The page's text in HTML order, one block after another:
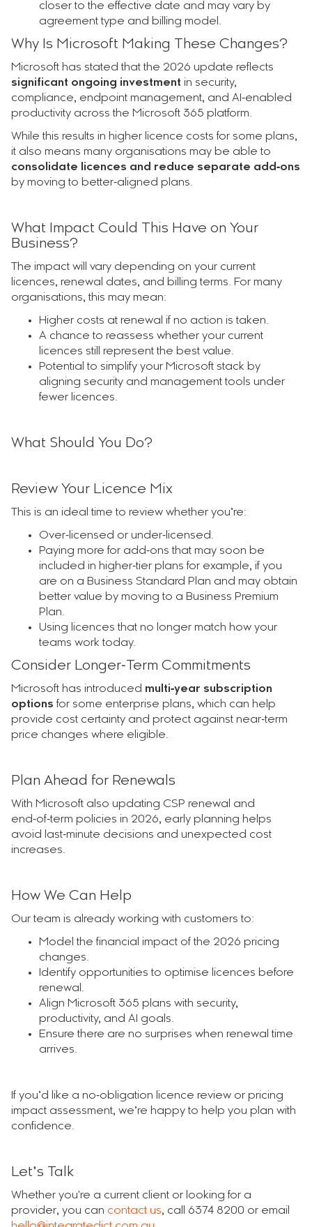
closer to the effective date and may vary by
agreement type and billing model.
Why Is Microsoft Making These Changes?
Microsoft has stated that the 2026 update reflects
significant ongoing investment in security,
compliance, endpoint management, and AI‑enabled
productivity across the Microsoft 365 platform.
While this results in higher licence costs for some plans,
it also means many organisations may be able to
consolidate licences and reduce separate add‑ons
by moving to better‑aligned plans.
What Impact Could This Have on Your
Business?
The impact will vary depending on your current
licences, renewal dates, and billing terms. For many
organisations, this may mean:
Higher costs at renewal if no action is taken.
A chance to reassess whether your current
licences still represent the best value.
Potential to simplify your Microsoft stack by
aligning security and management tools under
fewer licences.
What Should You Do?
Review Your Licence Mix
This is an ideal time to review whether you’re:
Over‑licensed or under‑licensed.
Paying more for add‑ons that may soon be
included in higher‑tier plans for example, if you
are on a Business Standard Plan and may obtain
better value by moving to a Business Premium
Plan.
Using licences that no longer match how your
teams work today.
Consider Longer‑Term Commitments
Microsoft has introduced multi‑year subscription
options for some enterprise plans, which can help
provide cost certainty and protect against near‑term
price changes where eligible.
Plan Ahead for Renewals
With Microsoft also updating CSP renewal and
end‑of‑term policies in 2026, early planning helps
avoid last‑minute decisions and unexpected cost
increases.
How We Can Help
Our team is already working with customers to:
Model the financial impact of the 2026 pricing
changes.
Identify opportunities to optimise licences before
renewal.
Align Microsoft 365 plans with security,
productivity, and AI goals.
Ensure there are no surprises when renewal time
arrives.
If you’d like a no‑obligation licence review or pricing
impact assessment, we’re happy to help you plan with
confidence.
Let’s Talk
Whether you're a current client or looking for a
provider, you can contact us, call 6374 8200 or email